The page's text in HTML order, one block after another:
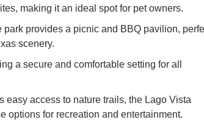
making it an ideal spot for pet owners.
provides a picnic and BBQ pavilion,
scenery.
a secure and comfortable setting for all
easy access to nature trails, the Lago Vista
options for recreation and entertainment.